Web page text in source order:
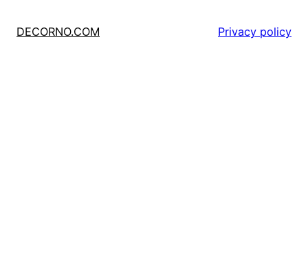
DECORNO.COM Privacy policy